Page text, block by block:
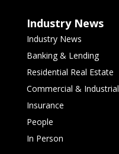
Industry News
Industry News
Banking & Lending
Residential Real Estate
Commercial & Industrial
Insurance
People
In Person